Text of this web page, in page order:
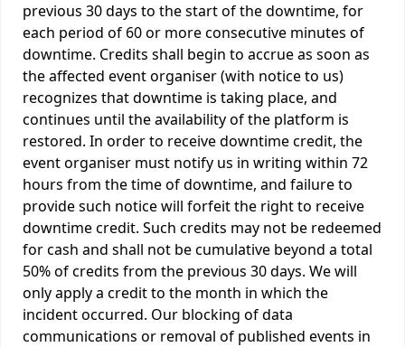
previous 30 days to the start of the downtime, for
each period of 60 or more consecutive minutes of
downtime. Credits shall begin to accrue as soon as
the affected event organiser (with notice to us)
recognizes that downtime is taking place, and
continues until the availability of the platform is
restored. In order to receive downtime credit, the
event organiser must notify us in writing within 72
hours from the time of downtime, and failure to
provide such notice will forfeit the right to receive
downtime credit. Such credits may not be redeemed
for cash and shall not be cumulative beyond a total
50% of credits from the previous 30 days. We will
only apply a credit to the month in which the
incident occurred. Our blocking of data
communications or removal of published events in